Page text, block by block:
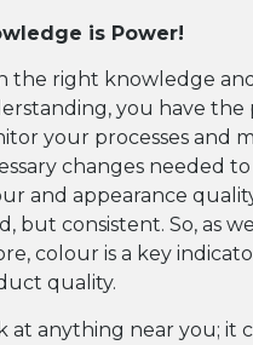
is Power!
the right knowledge and
you have the
your processes and
changes needed
and appearance
but consistent. So, as
colour is a key
quality.
at anything near you; it